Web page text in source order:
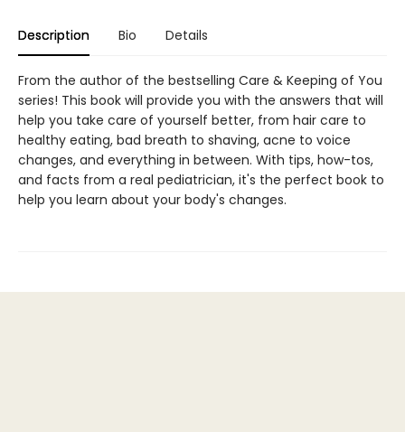
Description Bio Details
From the author of the bestselling Care & Keeping of You
series! This book will provide you with the answers that will
help you take care of yourself better, from hair care to
healthy eating, bad breath to shaving, acne to voice
changes, and everything in between. With tips, how-tos,
and facts from a real pediatrician, it's the perfect book to
help you learn about your body's changes.